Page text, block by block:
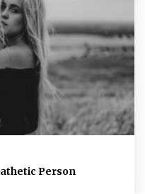
Person